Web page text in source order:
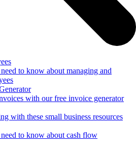
to know about managing and
with our free invoice generator
with these small business resources
to know about cash flow